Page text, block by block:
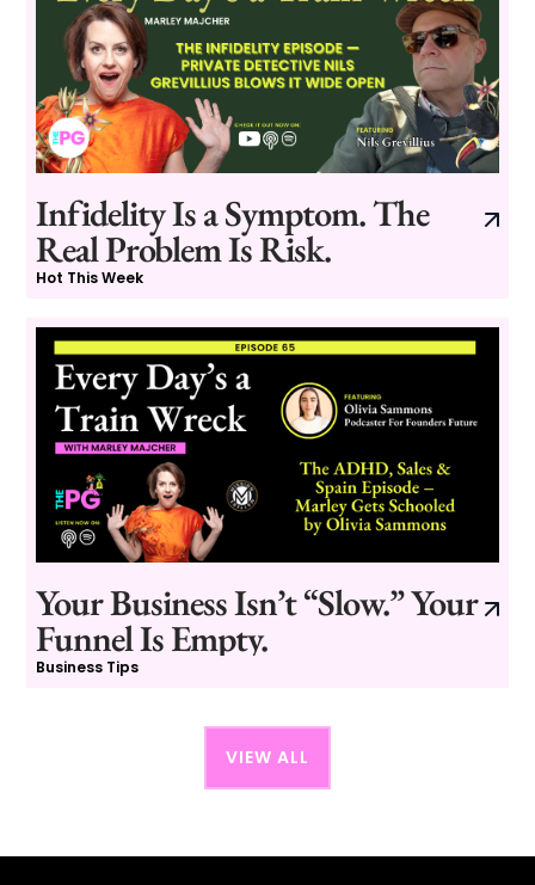
Infidelity Is a Symptom. The
Real Problem Is Risk.
Hot This Week
Your Business Isn’t “Slow.” Your
Funnel Is Empty.
Business Tips
VIEW ALL